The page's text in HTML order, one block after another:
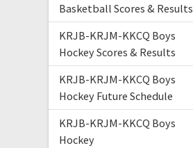
Basketball Scores & Results
KRJB-KRJM-KKCQ Boys
Hockey Scores & Results
KRJB-KRJM-KKCQ Boys
Hockey Future Schedule
KRJB-KRJM-KKCQ Boys
Hockey